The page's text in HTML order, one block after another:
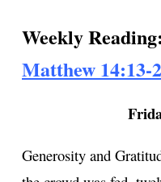
Weekly Reading:
Matthew 14:13-
Generosity and